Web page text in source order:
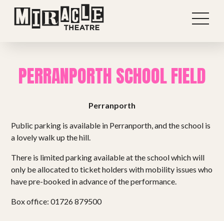
Shows
PERRANPORTH SCHOOL FIELD
Perranporth
Public parking is available in Perranporth, and the school is
a lovely walk up the hill.
There is limited parking available at the school which will
only be allocated to ticket holders with mobility issues who
have pre-booked in advance of the performance.
Box office: 01726 879500